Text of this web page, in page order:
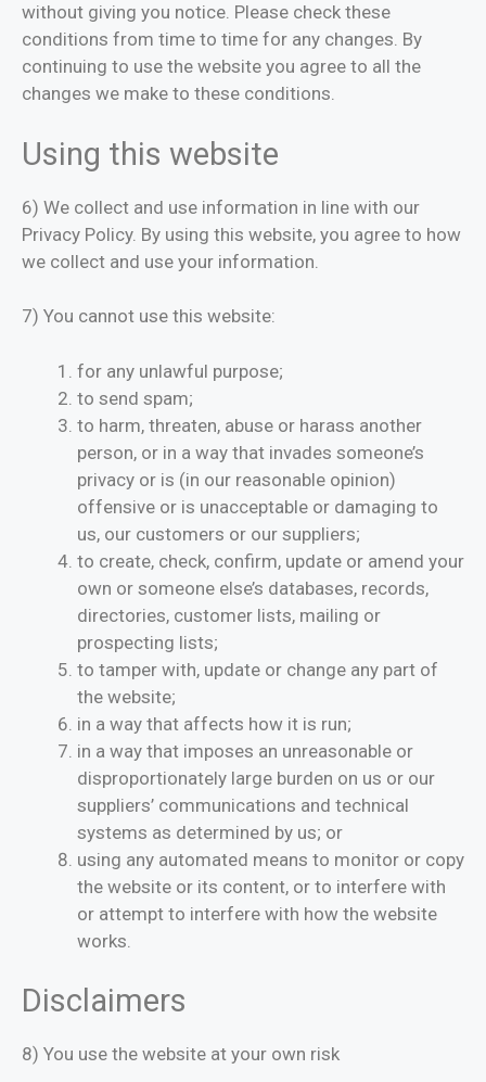
without giving you notice. Please check these
conditions from time to time for any changes. By
continuing to use the website you agree to all the
changes we make to these conditions.
Using this website
6) We collect and use information in line with our
Privacy Policy. By using this website, you agree to how
we collect and use your information.
7) You cannot use this website:
for any unlawful purpose;
to send spam;
to harm, threaten, abuse or harass another
person, or in a way that invades someone’s
privacy or is (in our reasonable opinion)
offensive or is unacceptable or damaging to
us, our customers or our suppliers;
to create, check, confirm, update or amend your
own or someone else’s databases, records,
directories, customer lists, mailing or
prospecting lists;
to tamper with, update or change any part of
the website;
in a way that affects how it is run;
in a way that imposes an unreasonable or
disproportionately large burden on us or our
suppliers’ communications and technical
systems as determined by us; or
using any automated means to monitor or copy
the website or its content, or to interfere with
or attempt to interfere with how the website
works.
Disclaimers
8) You use the website at your own risk